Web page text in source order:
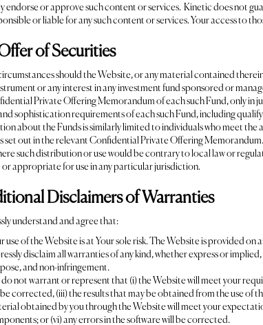
endorse or approve such content or services. Kinetic does not
or liable for any such content or services. Your access to
of Securities
should the Website, or any material contained
or any interest in any investment fund sponsored or
Private Offering Memorandum of each such Fund, only in
sophistication requirements of each such Fund, including
about the Funds is similarly limited to individuals who meet
set out in the relevant Confidential Private Offering
such distribution or use would be contrary to local law or
appropriate for use in any particular jurisdiction.
Disclaimers of Warranties
understand and agree that:
use of the Website is at Your sole risk. The Website is provided on
disclaim all warranties of any kind, whether express or
and non-infringement.
do not warrant or represent that (i) the Website will meet your
corrected, (iii) the results that may be obtained from the use of
obtained by you through the Website will meet your
or (vi) any errors in the software will be corrected.